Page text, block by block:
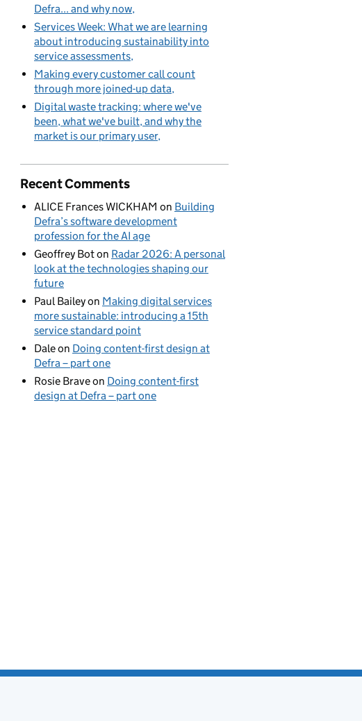
Defra... and why now
Services Week: What we are learning
about introducing sustainability into
service assessments
Making every customer call count
through more joined-up data
Digital waste tracking: where we've
been, what we've built, and why the
market is our primary user
Recent Comments
ALICE Frances WICKHAM on Building
Defra’s software development
profession for the AI age
Geoffrey Boton Radar 2026: A personal
look at the technologies shaping our
future
Paul Baileyon Making digital services
more sustainable: introducing a 15th
service standard point
Daleon Doing content-first design at
Defra – part one
Rosie Braveon Doing content-first
design at Defra – part one